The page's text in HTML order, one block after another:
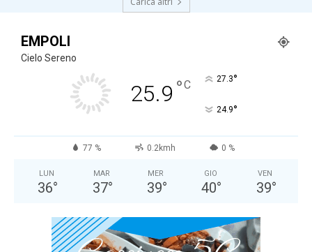
EMPOLI
Cielo Sereno
25.9 °C 27.3°
24.9°
77 % 0.2kmh 0 %
LUN
36°
MAR
37°
MER
39°
GIO
40°
VEN
39°